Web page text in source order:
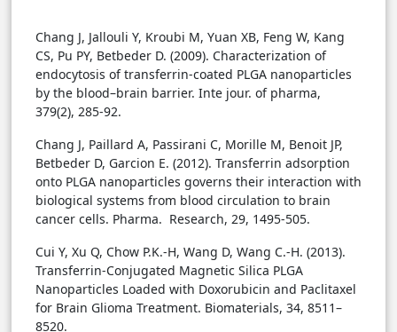
Chang J, Jallouli Y, Kroubi M, Yuan XB, Feng W, Kang
CS, Pu PY, Betbeder D. (2009). Characterization of
endocytosis of transferrin-coated PLGA nanoparticles
by the blood–brain barrier. Inte jour. of pharma,
379(2), 285-92.
Chang J, Paillard A, Passirani C, Morille M, Benoit JP,
Betbeder D, Garcion E. (2012). Transferrin adsorption
onto PLGA nanoparticles governs their interaction with
biological systems from blood circulation to brain
cancer cells. Pharma. Research, 29, 1495-505.
Cui Y, Xu Q, Chow P.K.-H, Wang D, Wang C.-H. (2013).
Transferrin-Conjugated Magnetic Silica PLGA
Nanoparticles Loaded with Doxorubicin and Paclitaxel
for Brain Glioma Treatment. Biomaterials, 34, 8511–
8520.